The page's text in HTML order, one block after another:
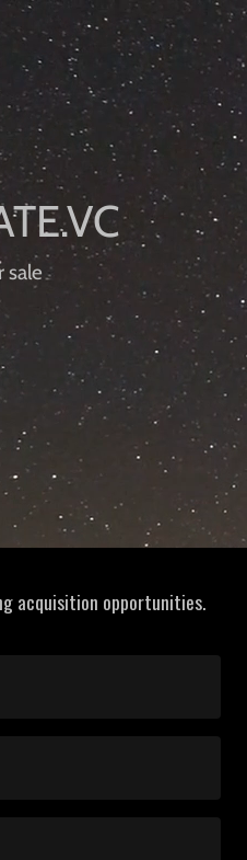
sale
acquisition opportunities.